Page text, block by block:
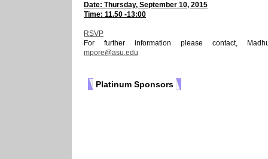
Date: Thursday, September 10, 2015
Time: 11.50 -13:00
RSVP
For further information please contact,
mpore@asu.edu
Platinum Sponsors